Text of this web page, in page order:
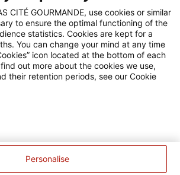
Accessibilité
Contact
de manger trop gras, trop sucré, trop
– www.mangerbouger.fr
CITÉ GOURMANDE, use cookies or similar
to ensure the optimal functioning of the
statistics. Cookies are kept for a
You can change your mind at any time
icon located at the bottom of each
out more about the cookies we use,
their retention periods, see our Cookie
Personalise